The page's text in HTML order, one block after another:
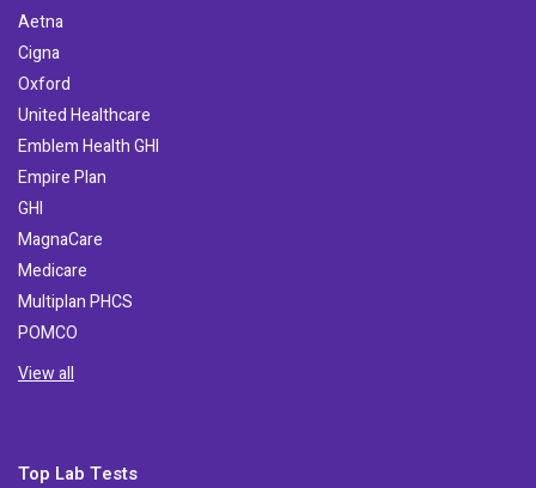
Aetna
Cigna
Oxford
United Healthcare
Emblem Health GHI
Empire Plan
GHI
MagnaCare
Medicare
Multiplan PHCS
POMCO
View all
Top Lab Tests